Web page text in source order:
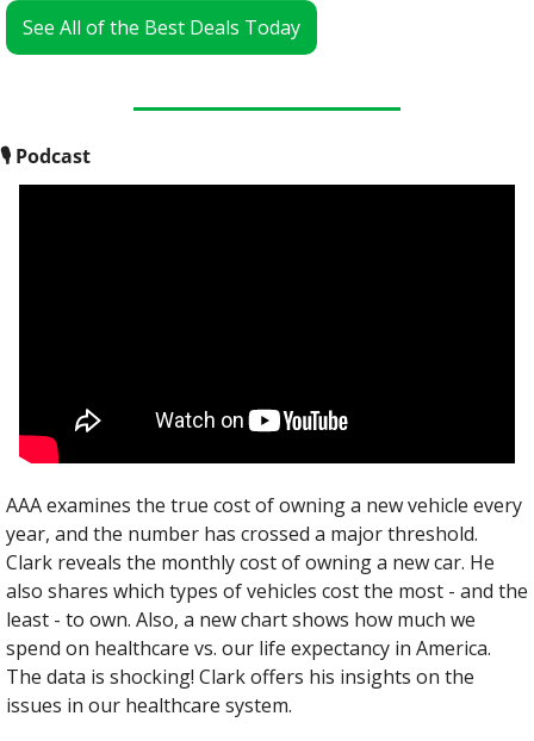
See All of the Best Deals Today
🎙 Podcast
AAA examines the true cost of owning a new vehicle every
year, and the number has crossed a major threshold.
Clark reveals the monthly cost of owning a new car. He
also shares which types of vehicles cost the most - and the
least - to own. Also, a new chart shows how much we
spend on healthcare vs. our life expectancy in America.
The data is shocking! Clark offers his insights on the
issues in our healthcare system.